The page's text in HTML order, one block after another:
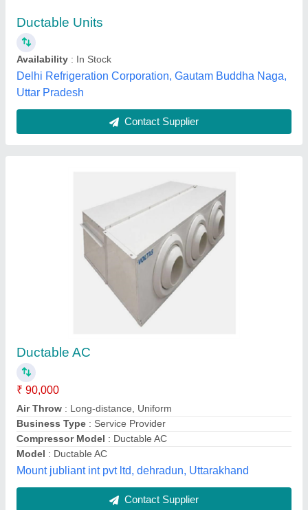
Compressor Model
Model
Mount jubliant int pvt ltd, dehradun, Uttarakhand
Contact Supplier
Voltas Ductable AC Units, R410a
₹ 1,98,000
Brand
Capacity: 11 TR
Inverter Technology
Falcon Air Systems, BENGALURU, Karnataka